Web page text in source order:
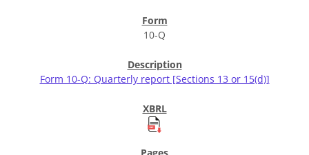
10-Q
Form 10-Q: Quarterly report [Sections 13 or 15(d)]